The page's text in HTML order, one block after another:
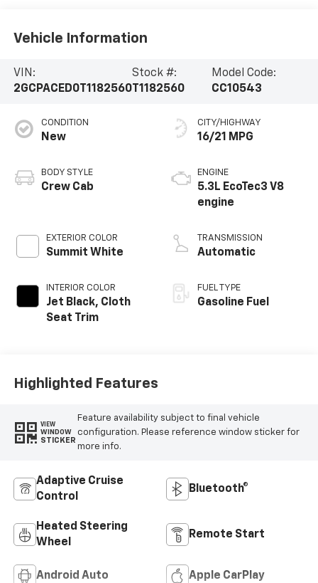
Vehicle Information
VIN:
2GCPACED0T1182560
Stock #:
T1182560
Model Code:
CC10543
CONDITION
New
BODY STYLE
Crew Cab
EXTERIOR COLOR
Summit White
INTERIOR COLOR
Jet Black, Cloth
Seat Trim
CITY/HIGHWAY
16/21 MPG
ENGINE
5.3L EcoTec3 V8
engine
TRANSMISSION
Automatic
FUEL TYPE
Gasoline Fuel
Highlighted Features
VIEW
WINDOW
STICKER
Feature availability subject to final vehicle
configuration. Please reference window sticker for
more info.
Adaptive Cruise
Control
Bluetooth®
Heated Steering
Wheel
Remote Start
Android Auto Apple CarPlay